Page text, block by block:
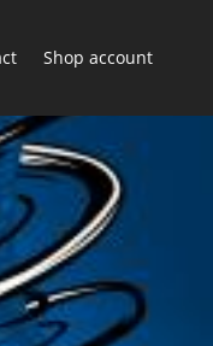
Shop account